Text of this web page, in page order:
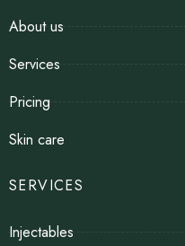
About us
Services
Pricing
Skin care
SERVICES
Injectables